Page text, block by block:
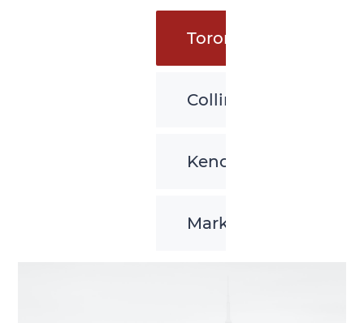
Toronto
Collingwood
Kenora
Markham